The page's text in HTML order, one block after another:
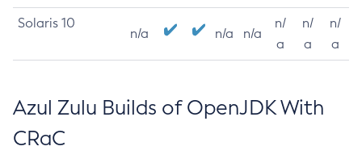
Solaris 10
n/a n/a n/a
n/
a
n/
a
n/
a
Azul Zulu Builds of OpenJDK With
CRaC